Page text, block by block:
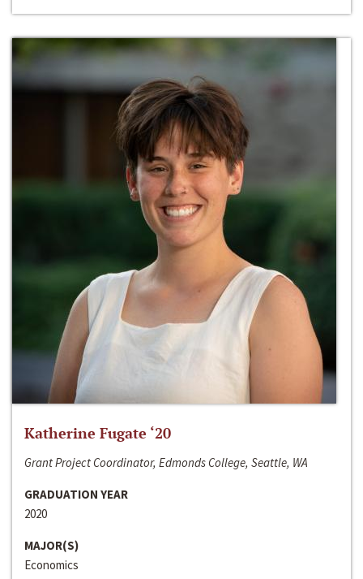
Katherine Fugate ‘20
Grant Project Coordinator, Edmonds College, Seattle, WA
GRADUATION YEAR
2020
MAJOR(S)
Economics